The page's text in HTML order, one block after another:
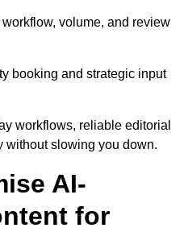
volume, and review
booking and strategic input
workflows, reliable editorial
without slowing you down.
AI-
for